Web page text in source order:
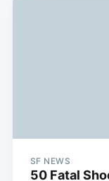
SF NEWS
50 Fatal